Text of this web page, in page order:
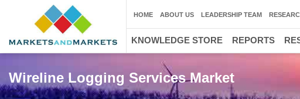
Wireline Logging Services Market
HOME ABOUT US LEADERSHIP TEAM
KNOWLEDGE STORE REPORTS